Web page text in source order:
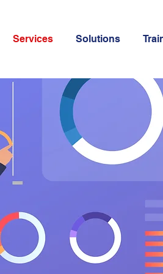
Services Solutions